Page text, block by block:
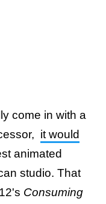
come in with a
it would
animated
studio. That
Consuming